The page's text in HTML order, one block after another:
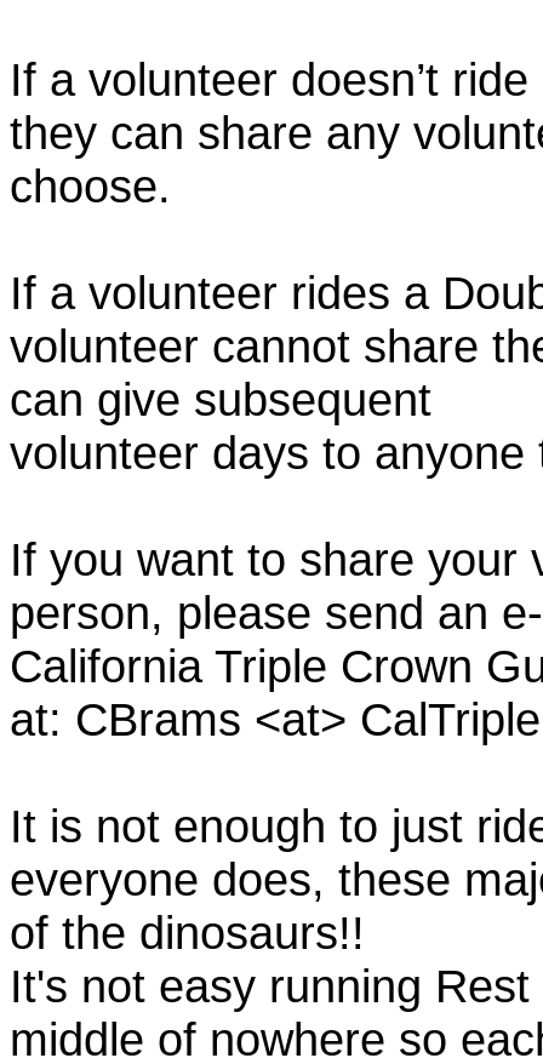
If a volunteer doesn’t
they can share any
choose.
If a volunteer rides a
volunteer cannot share
can give subsequent
volunteer days to anyone
If you want to share your
person, please send an
California Triple Crown
at: CBrams <at>
It is not enough to just
everyone does, these
of the dinosaurs!!
It's not easy running
middle of nowhere so